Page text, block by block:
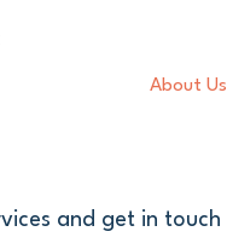
About Us
and get in touch